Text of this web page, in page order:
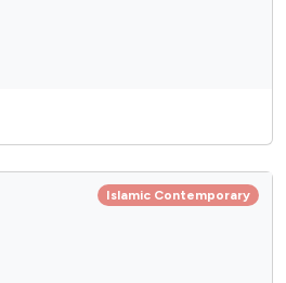
Islamic Contemporary